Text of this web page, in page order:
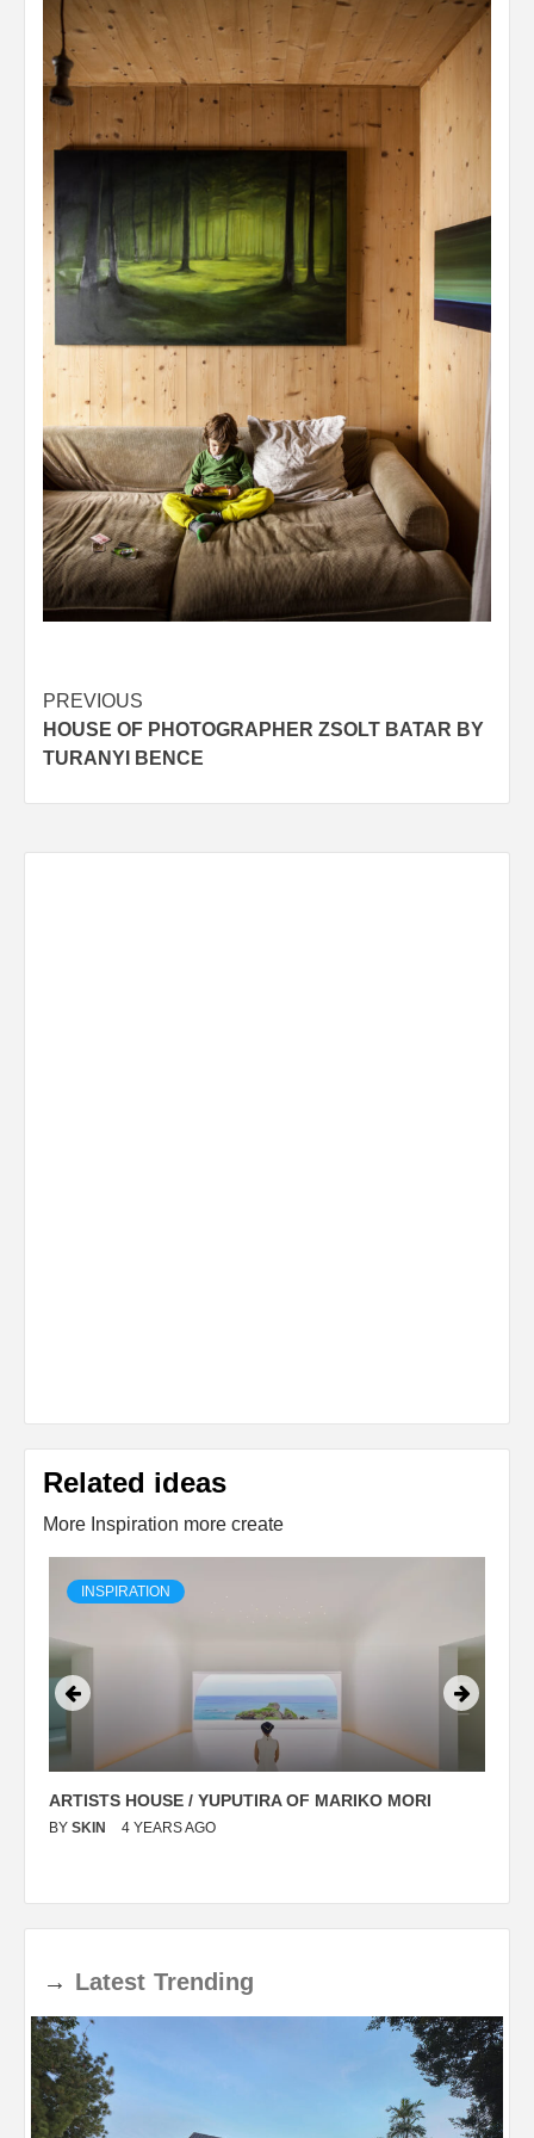
Post
navigation
PREVIOUS
HOUSE OF PHOTOGRAPHER ZSOLT BATAR BY
TURANYI BENCE
Related ideas
More Inspiration more create
INSPIRATION
ARTISTS HOUSE / YUPUTIRA OF MARIKO MORI
BY SKIN 4 YEARS AGO
→ Latest Trending